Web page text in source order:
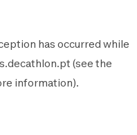
has occurred while
(see the
information).